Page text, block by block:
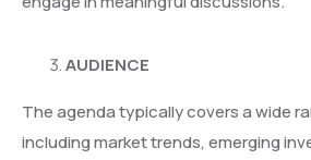
AUDIENCE
The agenda typically covers a wide
including market trends, emerging